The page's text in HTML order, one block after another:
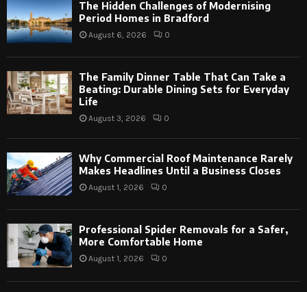
The Hidden Challenges of Modernising
Period Homes in Bradford
August 6, 2026 0
The Family Dinner Table That Can Take a
Beating: Durable Dining Sets for Everyday
Life
August 3, 2026 0
Why Commercial Roof Maintenance Rarely
Makes Headlines Until a Business Closes
August 1, 2026 0
Professional Spider Removals for a Safer,
More Comfortable Home
August 1, 2026 0